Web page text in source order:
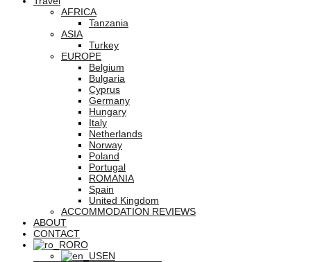
AFRICA
Tanzania
ASIA
Turkey
EUROPE
Belgium
Bulgaria
Cyprus
Germany
Hungary
Italy
Netherlands
Norway
Poland
Portugal
ROMANIA
Spain
United Kingdom
ACCOMMODATION REVIEWS
ABOUT
CONTACT
RO
EN